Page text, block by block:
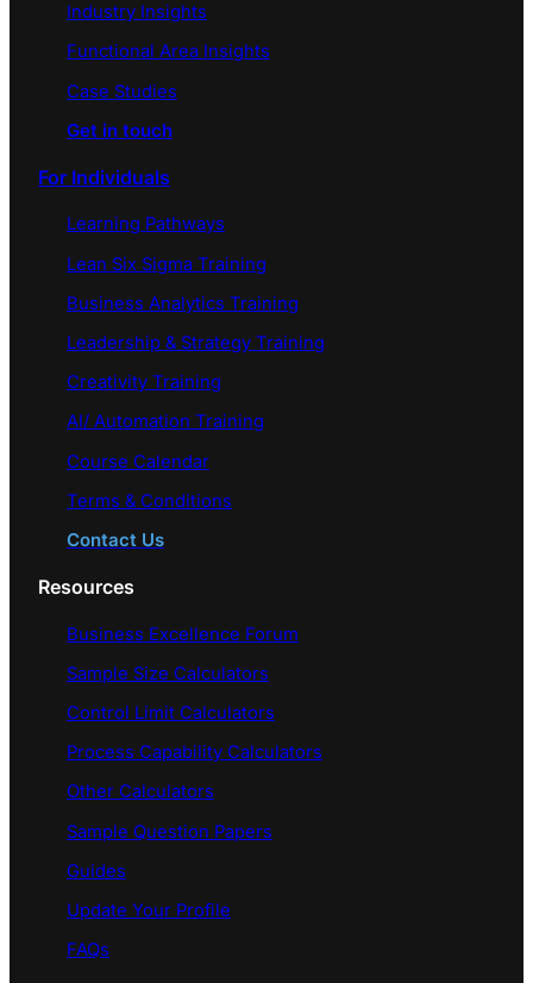
Industry Insights
Functional Area Insights
Case Studies
Get in touch
For Individuals
Learning Pathways
Lean Six Sigma Training
Business Analytics Training
Leadership & Strategy Training
Creativity Training
AI/ Automation Training
Course Calendar
Terms & Conditions
Contact Us
Resources
Business Excellence Forum
Sample Size Calculators
Control Limit Calculators
Process Capability Calculators
Other Calculators
Sample Question Papers
Guides
Update Your Profile
FAQs